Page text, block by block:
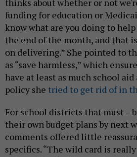
thinks about whether or not
funding for education or
know what are you doing to
the end of the month, and that
on delivering.” She pointed to
as “save harmless,” which
have at least as much school
policy she tried to get rid of in
For school districts that must –
their own budget plans by next
comments offered little
specifics. “The wild card is